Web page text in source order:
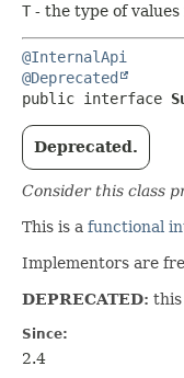
T - the type of
@InternalApi
@Deprecated
public interface
Deprecated.
Consider this class
This is a functional
Implementors are
DEPRECATED: this
Since:
2.4